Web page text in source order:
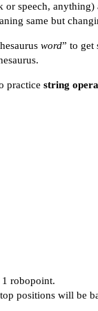
speech,
same but
word” to get
practice string
1 robopoint.
positions will be